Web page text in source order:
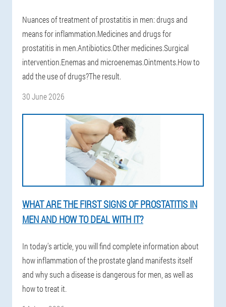
Nuances of treatment of prostatitis in men: drugs and
means for inflammation.Medicines and drugs for
prostatitis in men.Antibiotics.Other medicines.Surgical
intervention.Enemas and microenemas.Ointments.How to
add the use of drugs?The result.
30 June 2026
WHAT ARE THE FIRST SIGNS OF PROSTATITIS IN
MEN AND HOW TO DEAL WITH IT?
In today's article, you will find complete information about
how inflammation of the prostate gland manifests itself
and why such a disease is dangerous for men, as well as
how to treat it.